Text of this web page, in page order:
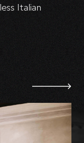
Italian